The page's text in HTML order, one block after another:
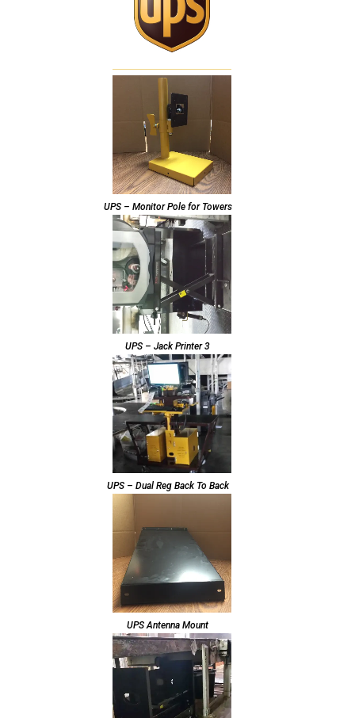
UPS – Monitor Pole for Towers
UPS – Jack Printer 3
UPS – Dual Reg Back To Back
UPS Antenna Mount